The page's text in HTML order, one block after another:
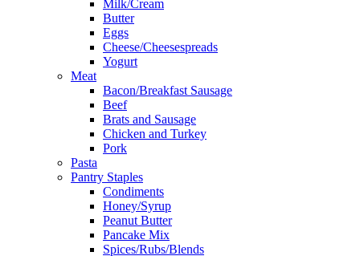
Milk/Cream
Butter
Eggs
Cheese/Cheesespreads
Yogurt
Meat
Bacon/Breakfast Sausage
Beef
Brats and Sausage
Chicken and Turkey
Pork
Pasta
Pantry Staples
Condiments
Honey/Syrup
Peanut Butter
Pancake Mix
Spices/Rubs/Blends